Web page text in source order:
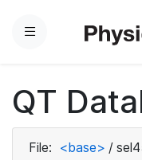
Menu
QT
File: <base> /